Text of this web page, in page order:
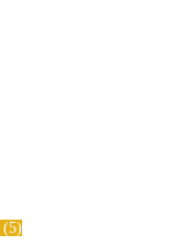
5